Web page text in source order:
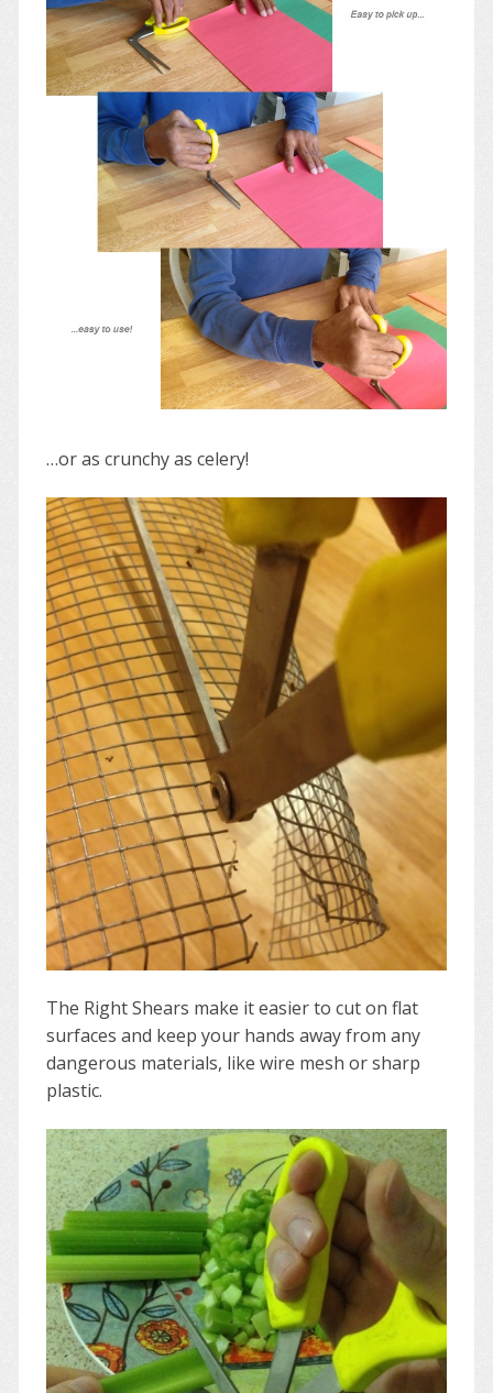
…or as crunchy as celery!
The Right Shears make it easier to cut on flat
surfaces and keep your hands away from any
dangerous materials, like wire mesh or sharp
plastic.